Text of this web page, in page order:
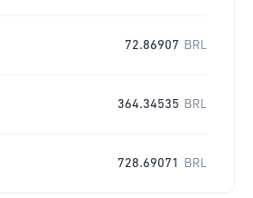
72.86907 BRL
364.34535 BRL
728.69071 BRL